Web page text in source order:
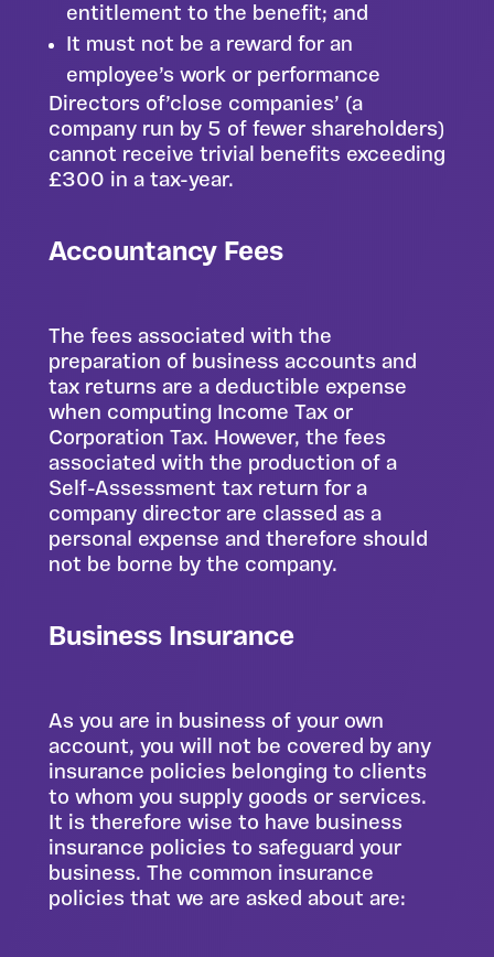
entitlement to the benefit; and
It must not be a reward for an
employee’s work or performance
Directors of’close companies’ (a
company run by 5 of fewer shareholders)
cannot receive trivial benefits exceeding
£300 in a tax-year.
Accountancy Fees
The fees associated with the
preparation of business accounts and
tax returns are a deductible expense
when computing Income Tax or
Corporation Tax. However, the fees
associated with the production of a
Self-Assessment tax return for a
company director are classed as a
personal expense and therefore should
not be borne by the company.
Business Insurance
As you are in business of your own
account, you will not be covered by any
insurance policies belonging to clients
to whom you supply goods or services.
It is therefore wise to have business
insurance policies to safeguard your
business. The common insurance
policies that we are asked about are: